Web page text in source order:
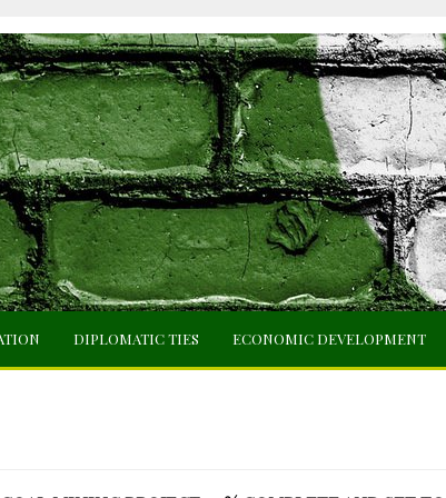
DIPLOMATIC TIES ECONOMIC DEVELOPMENT